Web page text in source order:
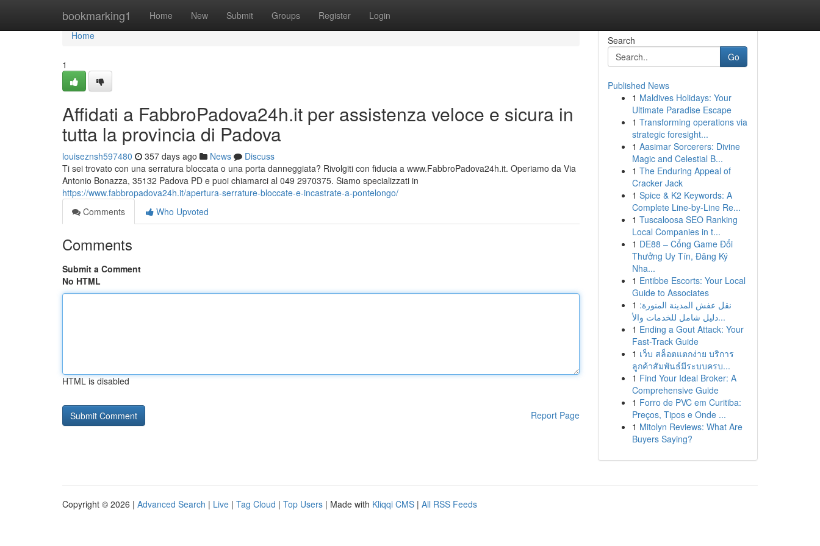
bookmarking1 Home New Submit Groups Register Login
Home
Home
1
Affidati a FabbroPadova24h.it per assistenza veloce e sicura in
tutta la provincia di Padova
louiseznsh597480 357 days ago News
Discuss
Ti sei trovato con una serratura bloccata o una porta danneggiata? Rivolgiti con fiducia a www.FabbroPadova24h.it. Operiamo da Via
Antonio Bonazza, 35132 Padova PD e puoi chiamarci al 049 2970375. Siamo specializzati in
https://www.fabbropadova24h.it/apertura-serrature-bloccate-e-incastrate-a-pontelongo/
Comments
Who Upvoted
Comments
Submit a Comment
No HTML
HTML is disabled
Report Page
Search
Go
Published News
1 Maldives Holidays: Your
Ultimate Paradise Escape
1 Transforming operations via
strategic foresight...
1 Aasimar Sorcerers: Divine
Magic and Celestial B...
1 The Enduring Appeal of
Cracker Jack
1 Spice & K2 Keywords: A
Complete Line-by-Line Re...
1 Tuscaloosa SEO Ranking
Local Companies in t...
1 DE88 – Cổng Game Đổi
Thưởng Uy Tín, Đăng Ký
Nha...
1 Entibbe Escorts: Your Local
Guide to Associates
1 نقل عفش المدينة المنورة:
دليل شامل للخدمات والأ...
1 Ending a Gout Attack: Your
Fast-Track Guide
1 เว็บ สล็อตแตกง่าย บริการ
ลูกค้าสัมพันธ์มีระบบครบ...
1 Find Your Ideal Broker: A
Comprehensive Guide
1 Forro de PVC em Curitiba:
Preços, Tipos e Onde ...
1 Mitolyn Reviews: What Are
Buyers Saying?
Copyright © 2026 | Advanced Search | Live | Tag Cloud | Top Users | Made with Kliqqi CMS | All RSS Feeds